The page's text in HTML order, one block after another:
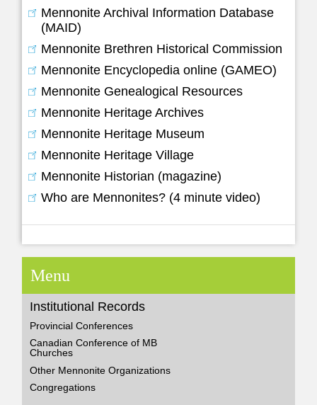
Mennonite Archival Information Database
(MAID)
Mennonite Brethren Historical Commission
Mennonite Encyclopedia online (GAMEO)
Mennonite Genealogical Resources
Mennonite Heritage Archives
Mennonite Heritage Museum
Mennonite Heritage Village
Mennonite Historian (magazine)
Who are Mennonites? (4 minute video)
Menu
Institutional Records
Provincial Conferences
Canadian Conference of MB
Churches
Other Mennonite Organizations
Congregations